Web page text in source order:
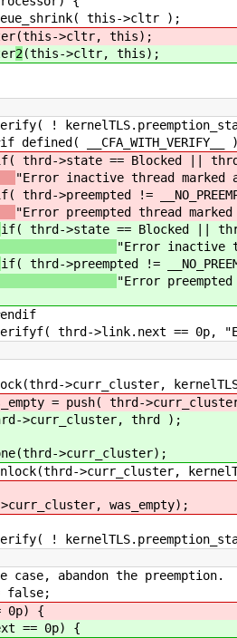
this->cltr );
(this->cltr, this);
2(this->cltr, this);
__CFA_WITH_VERIFY__ )
thrd->state == Blocked || thrd-
"Error inactive thread marked
thrd->preempted !=
"Error preempted thread
if( thrd->state == Blocked || thrd-
"Error inactive
if( thrd->preempted !=
"Error
thrd->link.next == 0p,
>curr_cluster,
push( thrd-
thrd );
>curr_cluster);
>curr_cluster,
was_empty);
abandon the preemption.
0p) {
== 0p) {